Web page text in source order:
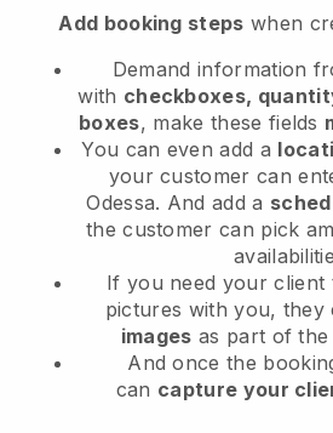
Add booking steps when
Demand information
with checkboxes,
boxes, make these fields
You can even add a
your customer can
Odessa. And add a
the customer can pick
If you need your client
pictures with you, they
images as part of
And once the
can capture your